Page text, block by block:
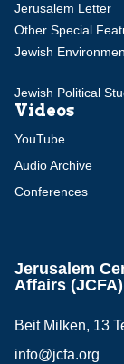
Jerusalem Letter
Other Special
Jewish
Jewish Political
Videos
YouTube
Audio Archive
Conferences
Jerusalem
Affairs (JCFA)
Beit Milken, 13
info@jcfa.org